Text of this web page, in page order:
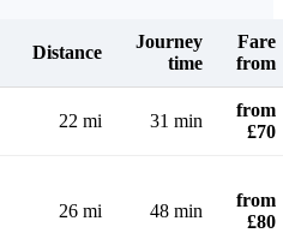
Distance
Journey
time
Fare
from
22 mi 31 min
from
£70
26 mi 48 min
from
£80